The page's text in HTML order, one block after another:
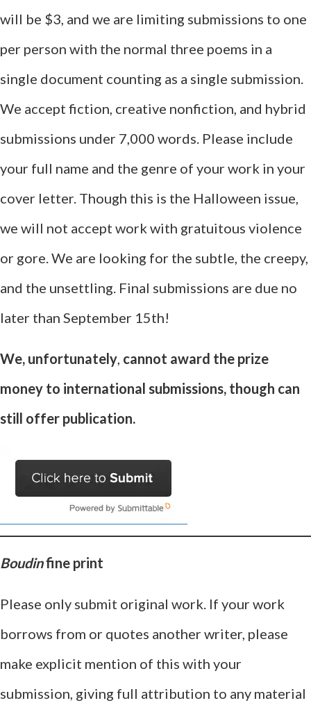
will be $3, and we are limiting submissions to one
per person with the normal three poems in a
single document counting as a single submission.
We accept fiction, creative nonfiction, and hybrid
submissions under 7,000 words. Please include
your full name and the genre of your work in your
cover letter. Though this is the Halloween issue,
we will not accept work with gratuitous violence
or gore. We are looking for the subtle, the creepy,
and the unsettling. Final submissions are due no
later than September 15th!
We, unfortunately, cannot award the prize
money to international submissions, though can
still offer publication.
Boudinfine print
Please only submit original work. If your work
borrows from or quotes another writer, please
make explicit mention of this with your
submission, giving full attribution to any material